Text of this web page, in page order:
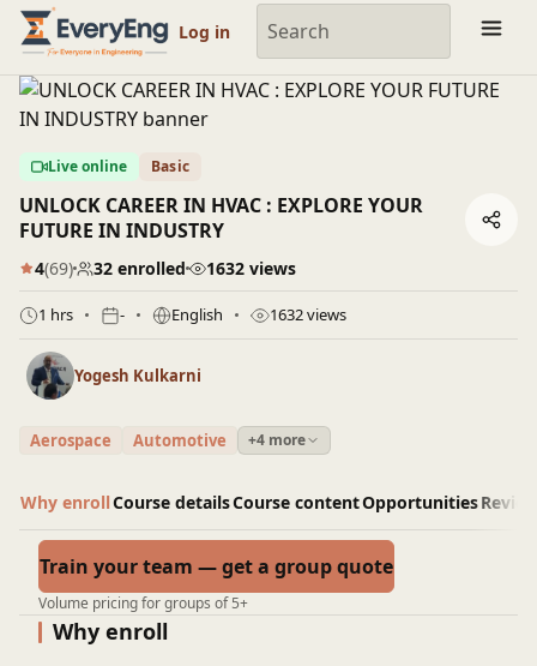
Engineering Courses, Mentoring & Jobs | EveryEng
Log in
Live online Basic
UNLOCK CAREER IN HVAC : EXPLORE YOUR
FUTURE IN INDUSTRY
4(69) 32 enrolled 1632 views
1 hrs - English 1632 views
Yogesh Kulkarni
Aerospace Automotive +4 more
Why enrollCourse detailsCourse contentOpportunities
Train your team — get a group quote
Volume pricing for groups of 5+
Why enroll